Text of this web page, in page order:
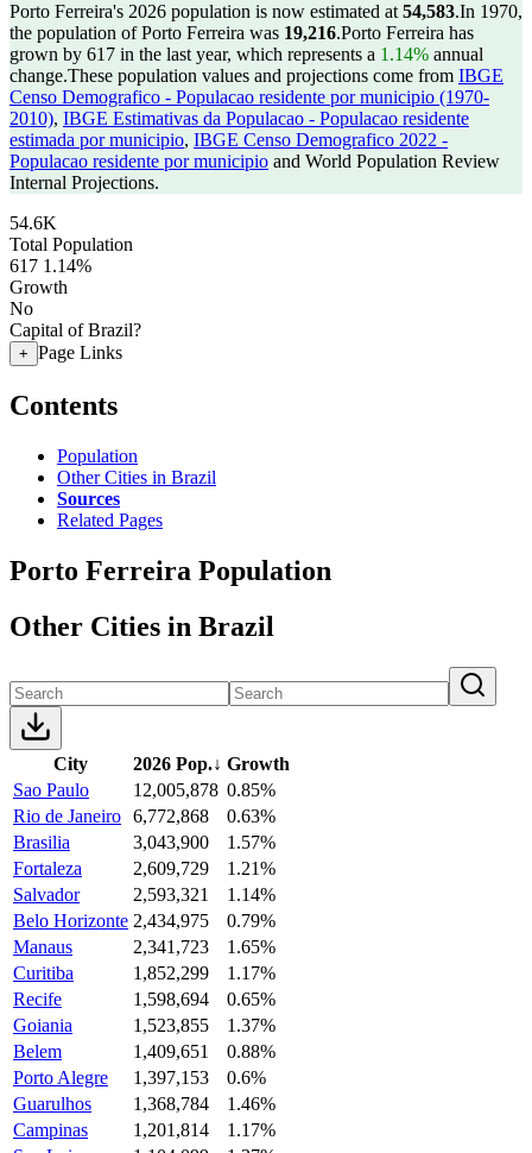
Porto Ferreira's 2026 population is now estimated at 54,583.In 1970,
the population of Porto Ferreira was 19,216.Porto Ferreira has
grown by 617 in the last year, which represents a 1.14% annual
change.These population values and projections come from IBGE
Censo Demografico - Populacao residente por municipio (1970-
2010), IBGE Estimativas da Populacao - Populacao residente
estimada por municipio, IBGE Censo Demografico 2022 -
Populacao residente por municipio and World Population Review
Internal Projections.
54.6K
Total Population
617 1.14%
Growth
No
Capital of Brazil?
+ Page Links
Contents
Population
Other Cities in Brazil
Sources
Related Pages
Porto Ferreira Population
Other Cities in Brazil
City 2026 Pop.↓ Growth
Sao Paulo
12,005,878 0.85%
Rio de Janeiro 6,772,868
0.63%
Brasilia
3,043,900
1.57%
Fortaleza
2,609,729
1.21%
Salvador
2,593,321
1.14%
Belo Horizonte 2,434,975
0.79%
Manaus
2,341,723
1.65%
Curitiba
1,852,299
1.17%
Recife
1,598,694
0.65%
Goiania
1,523,855
1.37%
Belem
1,409,651
0.88%
Porto Alegre
1,397,153
0.6%
Guarulhos
1,368,784
1.46%
Campinas
1,201,814
1.17%